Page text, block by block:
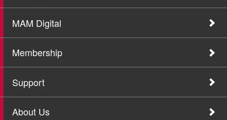
MAM Digital
Membership
Support
About Us